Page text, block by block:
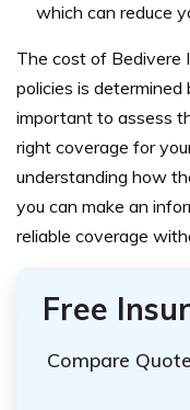
which can reduce
The cost of Bedivere
policies is determined
important to assess
right coverage for
understanding how
you can make an
reliable coverage
Free
Compare